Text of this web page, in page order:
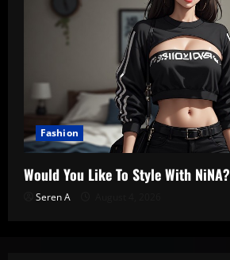
Fashion
Would You Like To Style With NiNA?
Seren A